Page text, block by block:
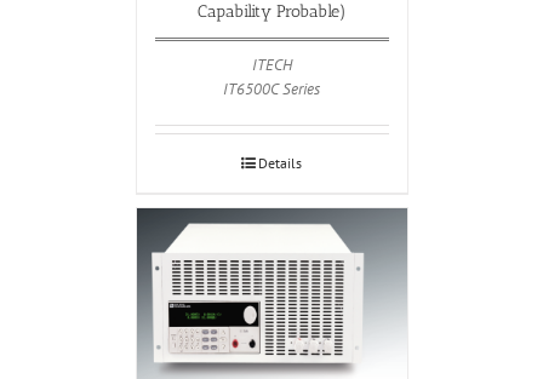
Capability Probable)
ITECH
IT6500C Series
Details